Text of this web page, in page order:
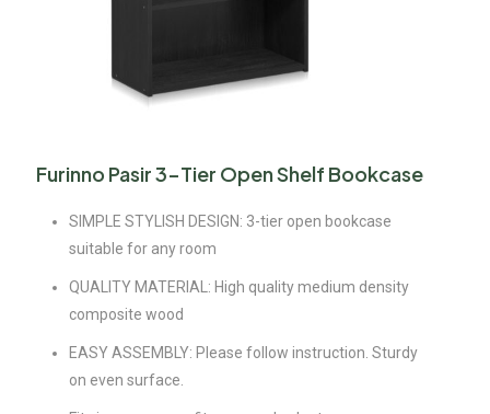
Furinno Pasir 3-Tier Open Shelf Bookcase
SIMPLE STYLISH DESIGN: 3-tier open bookcase
suitable for any room
QUALITY MATERIAL: High quality medium density
composite wood
EASY ASSEMBLY: Please follow instruction. Sturdy
on even surface.